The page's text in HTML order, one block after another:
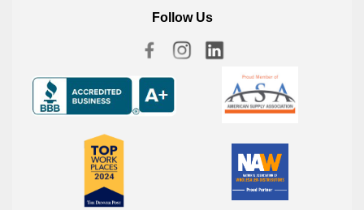
Follow Us